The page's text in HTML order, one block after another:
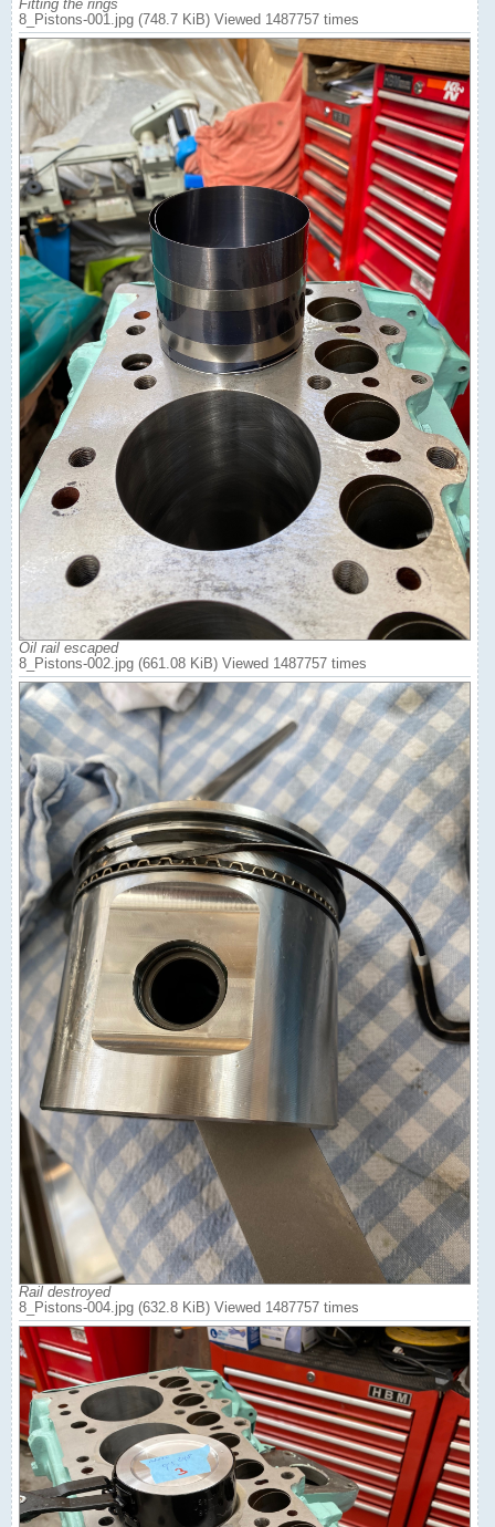
Fitting the rings
8_Pistons-001.jpg (748.7 KiB) Viewed 1487757 times
Oil rail escaped
8_Pistons-002.jpg (661.08 KiB) Viewed 1487757 times
Rail destroyed
8_Pistons-004.jpg (632.8 KiB) Viewed 1487757 times